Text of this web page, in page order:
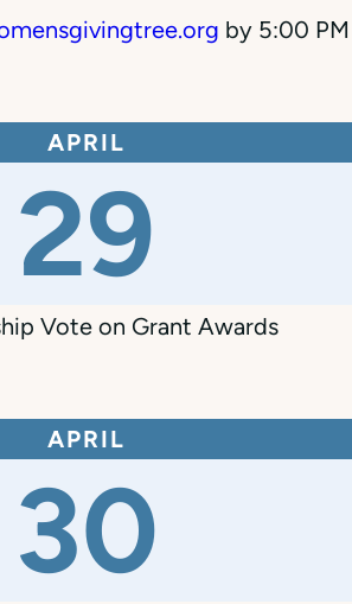
by 5:00 PM
APRIL
29
Vote on Grant Awards
APRIL
30